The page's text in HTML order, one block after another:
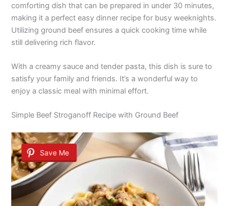
comforting dish that can be prepared in under 30 minutes,
making it a perfect easy dinner recipe for busy weeknights.
Utilizing ground beef ensures a quick cooking time while
still delivering rich flavor.
With a creamy sauce and tender pasta, this dish is sure to
satisfy your family and friends. It’s a wonderful way to
enjoy a classic meal with minimal effort.
Simple Beef Stroganoff Recipe with Ground Beef
Save Me